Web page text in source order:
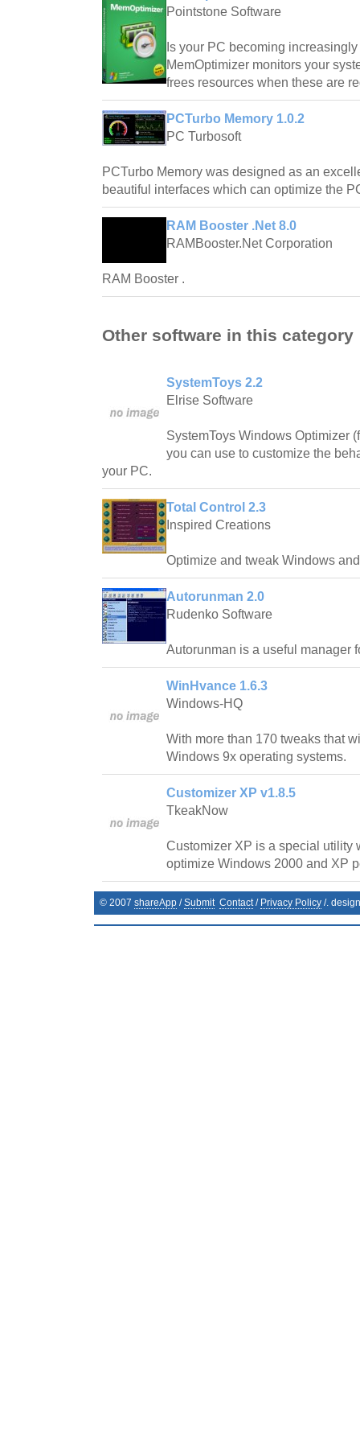
Pointstone Software
Is your PC becoming
MemOptimizer monitors your
frees resources when these are
PCTurbo Memory 1.0.2
PC Turbosoft
PCTurbo Memory was designed as an
beautiful interfaces which can optimize the
RAM Booster .Net 8.0
RAMBooster.Net Corporation
RAM Booster .
Other software in this category
SystemToys 2.2
Elrise Software
SystemToys Windows Optimizer
you can use to customize the
your PC.
Total Control 2.3
Inspired Creations
Optimize and tweak Windows
Autorunman 2.0
Rudenko Software
Autorunman is a useful manager
WinHvance 1.6.3
Windows-HQ
With more than 170 tweaks that
Windows 9x operating systems.
Customizer XP v1.8.5
TkeakNow
Customizer XP is a special utility
optimize Windows 2000 and XP
© 2007 shareApp /Submit Contact/ Privacy Policy /.